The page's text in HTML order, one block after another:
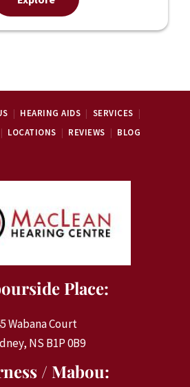
HEARING AIDS
SERVICES
LOCATIONS REVIEWS BLOG
Place:
Wabana Court
NS B1P 0B9
/ Mabou: